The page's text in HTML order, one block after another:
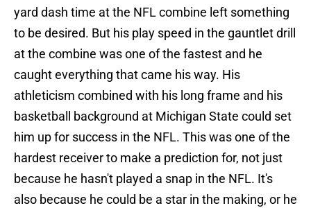
yard dash time at the NFL combine left something
to be desired. But his play speed in the gauntlet drill
at the combine was one of the fastest and he
caught everything that came his way. His
athleticism combined with his long frame and his
basketball background at Michigan State could set
him up for success in the NFL. This was one of the
hardest receiver to make a prediction for, not just
because he hasn't played a snap in the NFL. It's
also because he could be a star in the making, or he